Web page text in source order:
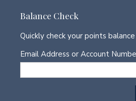
Balance Check
Quickly check your points
Email Address or Account